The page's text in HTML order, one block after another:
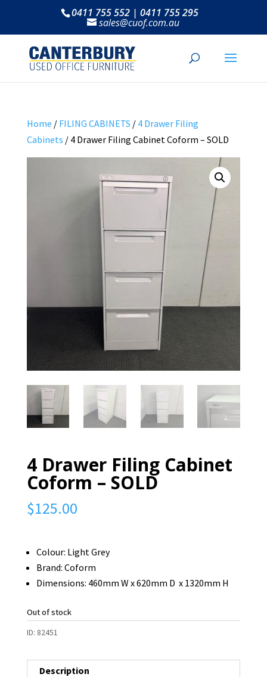
0411 755 552 | 0411 755 295
sales@cuof.com.au
Home / FILING CABINETS / 4 Drawer Filing
Cabinets / 4 Drawer Filing Cabinet Coform – SOLD
4 Drawer Filing Cabinet
Coform – SOLD
$125.00
Colour: Light Grey
Brand: Coform
Dimensions: 460mm W x 620mm D x 1320mm H
Out of stock
ID: 82451
Description